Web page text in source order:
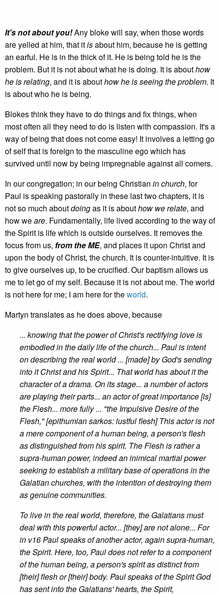
It's not about you!Any bloke will say, when those words
are yelled at him, that itisabout him, because he is getting
an earful. He is in the thick of it. He is being told he is the
problem. But it is not about what he is doing. It is abouthow
he is relating, and it is abouthow he is seeing the problem. It
is about who he is being.
Blokes think they have to do things and fix things, when
most often all they need to do is listen with compassion. It's a
way of being that does not come easy! It involves a letting go
of self that is foreign to the masculine ego which has
survived until now by being impregnable against all comers.
In our congregation; in our being Christian in church, for
Paul is speaking pastorally in these last two chapters, it is
not so much aboutdoingas it is abouthow we relate, and
how weare. Fundamentally, life lived according to the way of
the Spirit is life which is outside ourselves. It removes the
focus from us, from the ME, and places it upon Christ and
upon the body of Christ, the church. It is counter-intuitive. It is
to give ourselves up, to be crucified. Our baptism allows us
me to let go of my self. Because it is not about me. The world
is not here for me; I am here for theworld.
Martyn translates as he does above, because
... knowing that the power of Christ's rectifying love is
embodied in the daily life of the church... Paul is intent
on describing the real world ... [made] by God's sending
into it Christ and his Spirit... That world has about it the
character of a drama. On its stage... a number of actors
are playing their parts... an actor of great importance [is]
the Flesh... more fully ... "the Impulsive Desire of the
Flesh," [epithumian sarkos: lustful flesh] This actor is not
a mere component of a human being, a person's flesh
as distinguished from his spirit. The Flesh is rather a
supra-human power, indeed an inimical martial power
seeking to establish a military base of operations in the
Galatian churches, with the intention of destroying them
as genuine communities.
To live in the real world, therefore, the Galatians must
deal with this powerful actor... [they] are not alone... For
in v16 Paul speaks of another actor, again supra-human,
the Spirit. Here, too, Paul does not refer to a component
of the human being, a person's spirit as distinct from
[their] flesh or [their] body. Paul speaks of the Spirit God
has sent into the Galatians' hearts, the Spirit,